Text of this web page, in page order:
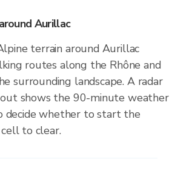
Aurillac
terrain around Aurillac
routes along the Rhône and
surrounding landscape. A radar
shows the 90-minute weather
whether to start the
to clear.